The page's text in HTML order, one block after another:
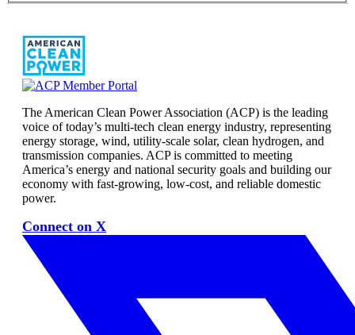
The American Clean Power Association (ACP) is the leading
voice of today’s multi-tech clean energy industry, representing
energy storage, wind, utility-scale solar, clean hydrogen, and
transmission companies. ACP is committed to meeting
America’s energy and national security goals and building our
economy with fast-growing, low-cost, and reliable domestic
power.
Connect on X